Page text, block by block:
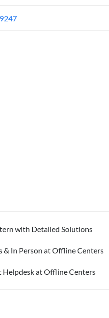
with Detailed Solutions
& In Person at Offline Centers
Helpdesk at Offline Centers